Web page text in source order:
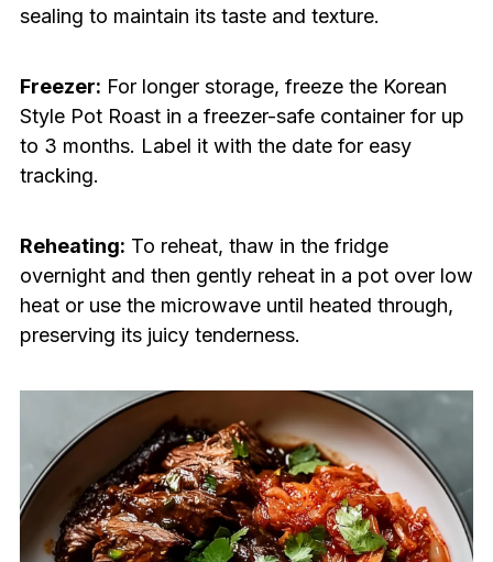
sealing to maintain its taste and texture.
Freezer: For longer storage, freeze the Korean
Style Pot Roast in a freezer-safe container for up
to 3 months. Label it with the date for easy
tracking.
Reheating: To reheat, thaw in the fridge
overnight and then gently reheat in a pot over low
heat or use the microwave until heated through,
preserving its juicy tenderness.